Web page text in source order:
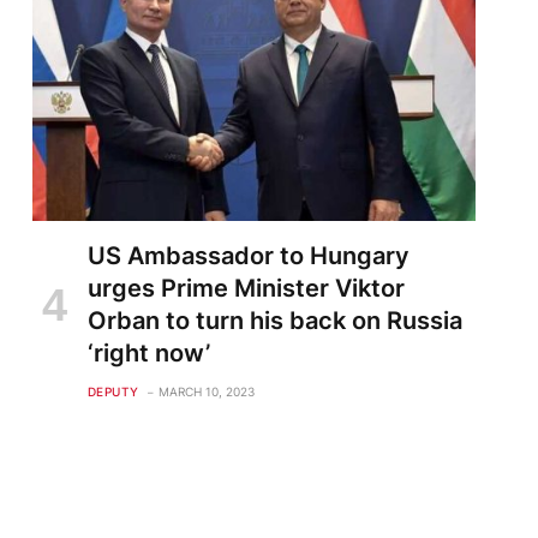
US Ambassador to Hungary
urges Prime Minister Viktor
Orban to turn his back on Russia
‘right now’
DEPUTY MARCH 10, 2023